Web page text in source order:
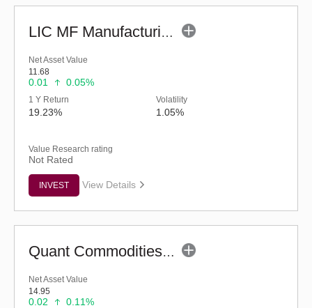
LIC MF Manufacturing Fund - Regular (G)
Net Asset Value
11.68
0.01 0.05%
1 Y Return
19.23%
Volatility
1.05%
Value Research rating
Not Rated
INVEST View Details
Quant Commodities Fund - Regular (G)
Net Asset Value
14.95
0.02 0.11%